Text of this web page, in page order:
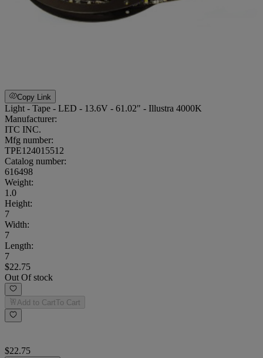
Copy Link
Light - Tape - LED - 13.6V - 61.02" - Illustra 4000K
Manufacturer:
ITC INC.
Mfg number:
TPE124015512
Catalog number:
616498
Weight:
1.0
Height:
7
Width:
7
Length:
7
$22.75
Out Of stock
Add to CartTo Cart
$22.75